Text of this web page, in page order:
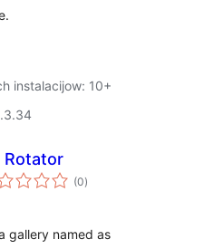
instalacijow: 10+
Rotator
(0total
ratings
)
gallery named as